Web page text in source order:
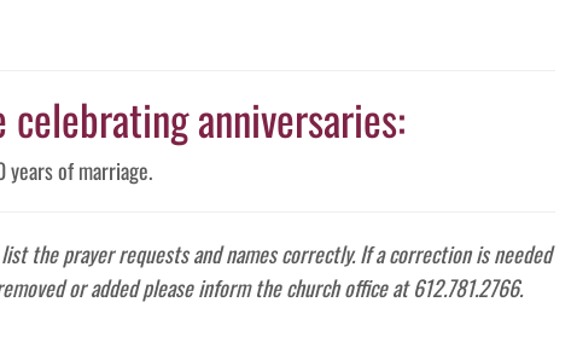
anniversaries:
years of marriage.
the prayer requests and names correctly. If a correction is needed
or added please inform the church office at 612.781.2766.